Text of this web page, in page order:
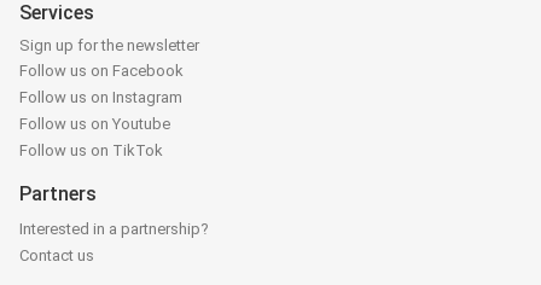
Services
Sign up for the newsletter
Follow us on Facebook
Follow us on Instagram
Follow us on Youtube
Follow us on TikTok
Partners
Interested in a partnership?
Contact us